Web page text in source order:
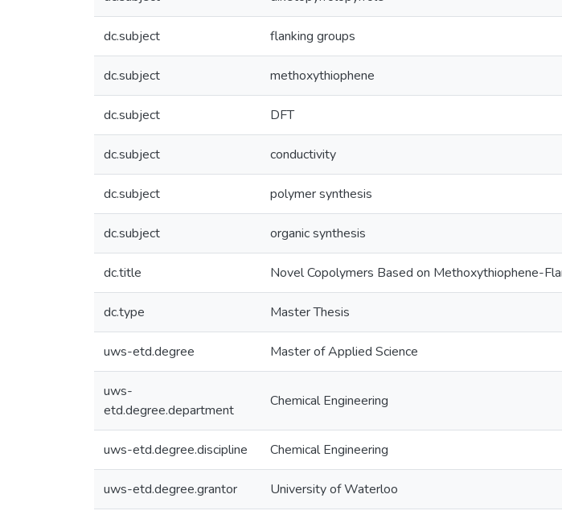
dc.subject flanking groups
dc.subject methoxythiophene
dc.subject DFT
dc.subject conductivity
dc.subject polymer synthesis
dc.subject organic synthesis
dc.title Novel Copolymers Based on Methoxythiophene-
dc.type Master Thesis
uws-etd.degree Master of Applied Science
uws-
etd.degree.department
Chemical Engineering
uws-etd.degree.discipline Chemical Engineering
uws-etd.degree.grantor University of Waterloo